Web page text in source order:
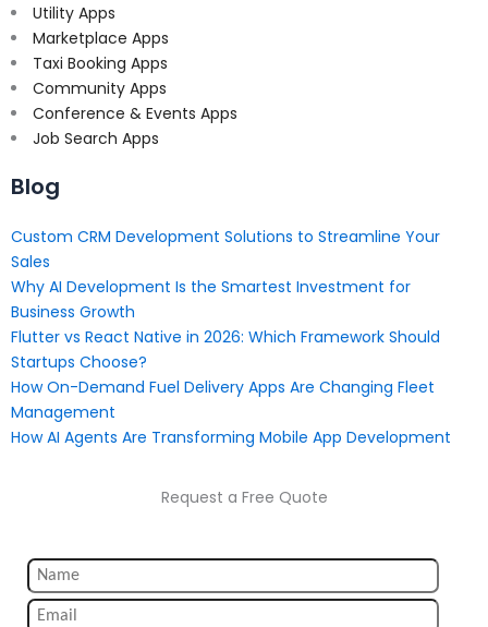
Utility Apps
Marketplace Apps
Taxi Booking Apps
Community Apps
Conference & Events Apps
Job Search Apps
Blog
Custom CRM Development Solutions to Streamline Your
Sales
Why AI Development Is the Smartest Investment for
Business Growth
Flutter vs React Native in 2026: Which Framework Should
Startups Choose?
How On-Demand Fuel Delivery Apps Are Changing Fleet
Management
How AI Agents Are Transforming Mobile App Development
Request a Free Quote